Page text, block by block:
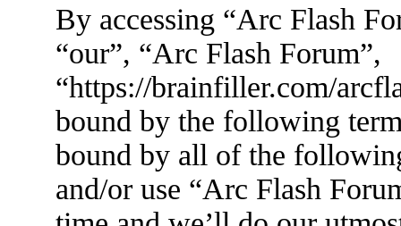
By accessing “Arc Flash
“our”, “Arc Flash Forum”,
“https://brainfiller.com/
bound by the following
bound by all of the
and/or use “Arc Flash